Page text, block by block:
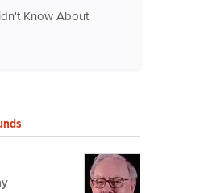
Know About